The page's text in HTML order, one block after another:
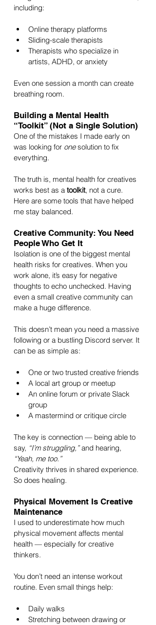
including:
Online therapy platforms
Sliding-scale therapists
Therapists who specialize in
artists, ADHD, or anxiety
Even one session a month can create
breathing room.
Building a Mental Health
“Toolkit” (Not a Single Solution)
One of the mistakes I made early on
was looking for one solution to fix
everything.
The truth is, mental health for creatives
works best as a toolkit, not a cure.
Here are some tools that have helped
me stay balanced.
Creative Community: You Need
People Who Get It
Isolation is one of the biggest mental
health risks for creatives. When you
work alone, it’s easy for negative
thoughts to echo unchecked. Having
even a small creative community can
make a huge difference.
This doesn’t mean you need a massive
following or a bustling Discord server. It
can be as simple as:
One or two trusted creative friends
A local art group or meetup
An online forum or private Slack
group
A mastermind or critique circle
The key is connection — being able to
say, “I’m struggling,” and hearing,
“Yeah, me too.”
Creativity thrives in shared experience.
So does healing.
Physical Movement Is Creative
Maintenance
I used to underestimate how much
physical movement affects mental
health — especially for creative
thinkers.
You don’t need an intense workout
routine. Even small things help:
Daily walks
Stretching between drawing or